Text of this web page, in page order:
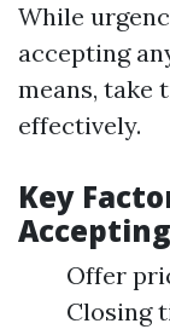
While
accepting
means, take
effectively.
Key
Accepting
Offer
Closing